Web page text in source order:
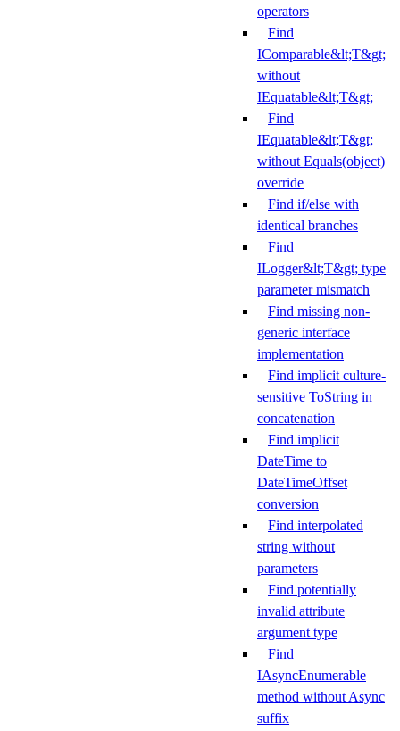
operators
Find
IComparable&lt;T&gt;
without
IEquatable&lt;T&gt;
Find
IEquatable&lt;T&gt;
without Equals(object)
override
Find if/else with
identical branches
Find
ILogger&lt;T&gt; type
parameter mismatch
Find missing non-
generic interface
implementation
Find implicit culture-
sensitive ToString in
concatenation
Find implicit
DateTime to
DateTimeOffset
conversion
Find interpolated
string without
parameters
Find potentially
invalid attribute
argument type
Find
IAsyncEnumerable
method without Async
suffix